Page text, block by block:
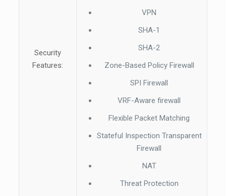
Security
Features:
VPN
SHA-1
SHA-2
Zone-Based Policy Firewall
SPI Firewall
VRF-Aware firewall
Flexible Packet Matching
Stateful Inspection Transparent
Firewall
NAT
Threat Protection